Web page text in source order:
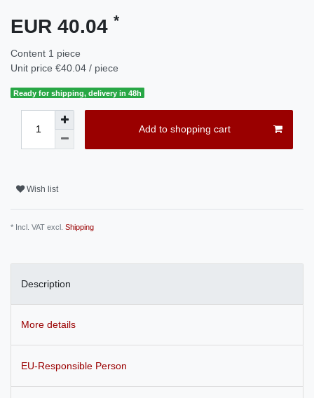
EUR 40.04 *
Content 1 piece
Unit price €40.04 / piece
Ready for shipping, delivery in 48h
Add to shopping cart
Wish list
* Incl. VAT excl. Shipping
Description
More details
EU-Responsible Person